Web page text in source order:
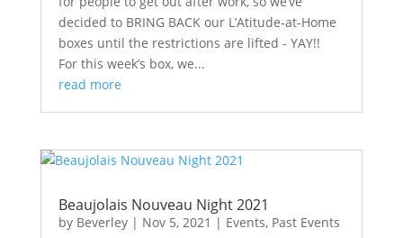
decided to BRING BACK our L’Atitude-at-Home
boxes until the restrictions are lifted - YAY!!
For this week’s box, we...
read more
Beaujolais Nouveau Night 2021
by Beverley| Nov 5, 2021 | Events, Past Events